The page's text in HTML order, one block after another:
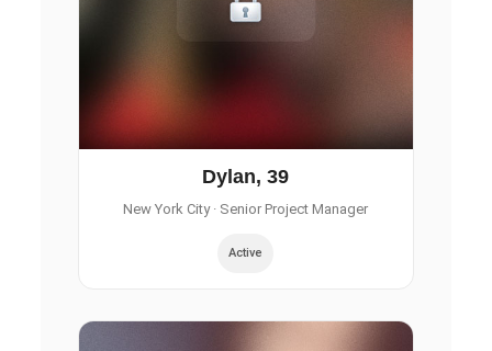
Dylan, 39
New York City· Senior Project Manager
Active